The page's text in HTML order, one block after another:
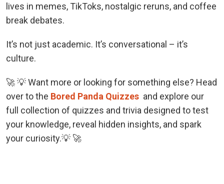
lives in memes, TikToks, nostalgic reruns, and coffee
break debates.
It’s not just academic. It’s conversational – it’s
culture.
🚀 💡 Want more or looking for something else? Head
over to the Bored Panda Quizzes and explore our
full collection of quizzes and trivia designed to test
your knowledge, reveal hidden insights, and spark
your curiosity.💡 🚀